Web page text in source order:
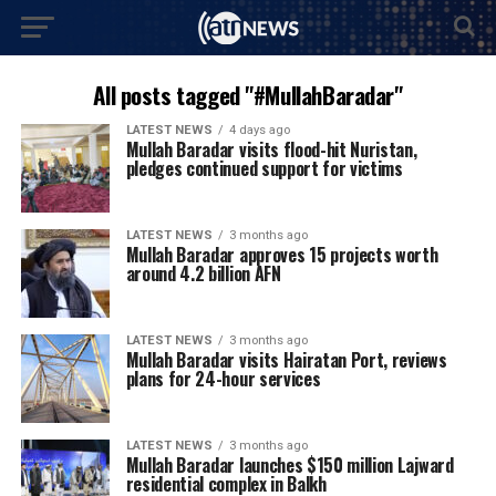
All posts tagged "#MullahBaradar"
LATEST NEWS 4 days ago
Mullah Baradar visits flood-hit Nuristan,
pledges continued support for victims
LATEST NEWS 3 months ago
Mullah Baradar approves 15 projects worth
around 4.2 billion AFN
LATEST NEWS 3 months ago
Mullah Baradar visits Hairatan Port, reviews
plans for 24-hour services
LATEST NEWS 3 months ago
Mullah Baradar launches $150 million Lajward
residential complex in Balkh